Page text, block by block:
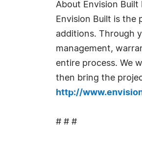
About Envision Built
Envision Built is the
additions. Through
management,
entire process. We
then bring the
http://
# # #